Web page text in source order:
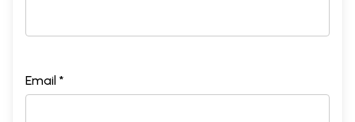
Email *